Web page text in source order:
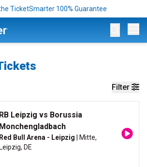
TicketSmarter 100% Guarantee
Filter
RB Leipzig vs Borussia
Monchengladbach
Red Bull Arena - Leipzig | Mitte,
Leipzig, DE